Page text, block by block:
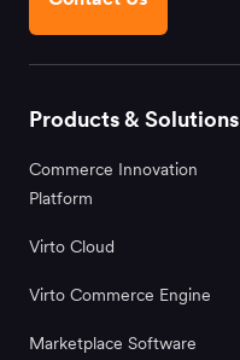
Products & Solutions
Commerce Innovation
Platform
Virto Cloud
Virto Commerce Engine
Marketplace Software